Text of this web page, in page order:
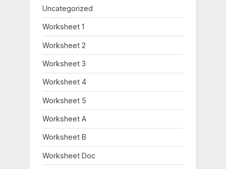
Uncategorized
Worksheet 1
Worksheet 2
Worksheet 3
Worksheet 4
Worksheet 5
Worksheet A
Worksheet B
Worksheet Doc